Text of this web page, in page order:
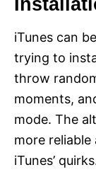
iTunes can
trying to
throw
moments,
mode. The
more
iTunes’